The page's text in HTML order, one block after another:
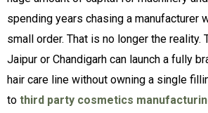
spending years chasing a manufacturer
small order. That is no longer the reality.
Jaipur or Chandigarh can launch a fully
hair care line without owning a single
to third party cosmetics